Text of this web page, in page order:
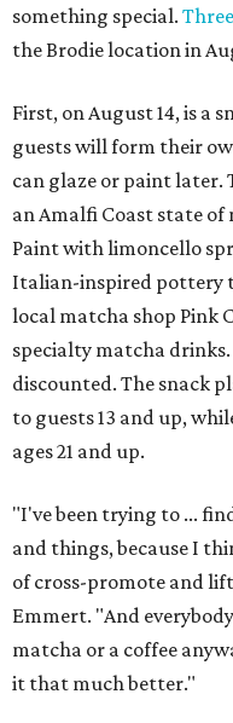
something special.
the Brodie location in
First, on August 14, is a
guests will form their
can glaze or paint later.
an Amalfi Coast state
Paint with limoncello
Italian-inspired pottery
local matcha shop Pink
specialty matcha
discounted. The snack
to guests 13 and up,
ages 21 and up.
"I've been trying to ...
and things, because I
of cross-promote and
Emmert. "And
matcha or a coffee
it that much better."